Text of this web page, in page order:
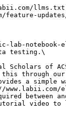
testing.\
Scholars of
this through
a
between
video to